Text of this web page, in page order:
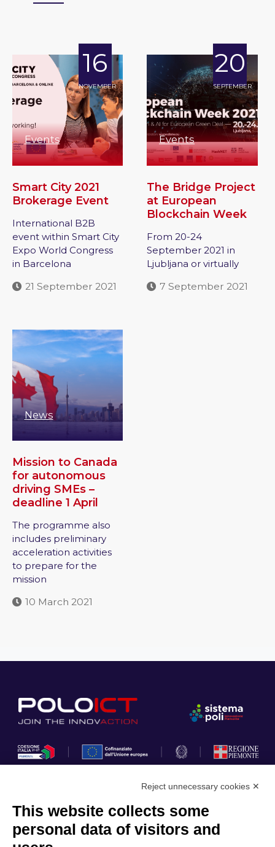
16
NOVEMBER
Events
Smart City 2021
Brokerage Event
International B2B
event within Smart City
Expo World Congress
in Barcelona
21 September 2021
20
SEPTEMBER
Events
The Bridge Project
at European
Blockchain Week
From 20-24
September 2021 in
Ljubljana or virtually
7 September 2021
News
Mission to Canada
for autonomous
driving SMEs –
deadline 1 April
The programme also
includes preliminary
acceleration activities
to prepare for the
mission
10 March 2021
Privacy Policy
Cookie Policy
Reject unnecessary cookies ✕
This website collects some
personal data of visitors and